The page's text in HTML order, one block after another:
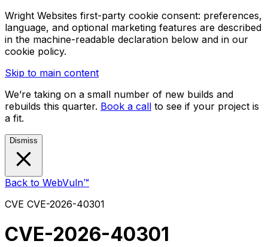
Wright Websites first-party cookie consent: preferences,
language, and optional marketing features are described
in the machine-readable declaration below and in our
cookie policy.
Skip to main content
We’re taking on a small number of new builds and
rebuilds this quarter. Book a call to see if your project is
a fit.
Dismiss
Back to WebVuln™
CVE CVE-2026-40301
CVE-2026-40301